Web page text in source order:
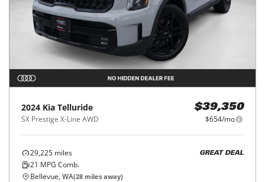
2024 Kia Telluride
SX Prestige X-Line AWD
$39,350
$654/mo
29,225 miles
21 MPG Comb.
GREAT DEAL
Bellevue, WA(28 miles away)